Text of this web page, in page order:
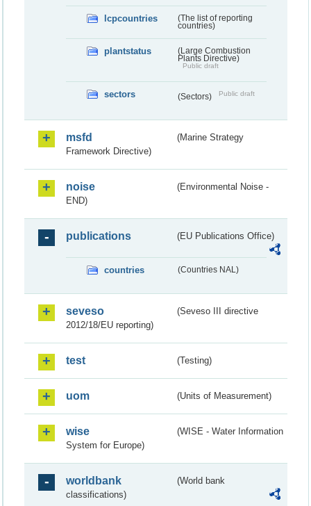
lcpcountries
(The list of reporting
countries)
plantstatus
(Large Combustion
Plants Directive)
Public draft
sectors (Sectors) Public draft
msfd
(Marine Strategy
Framework Directive)
noise
(Environmental Noise -
END)
publications (EU Publications Office)
countries (Countries NAL)
seveso
(Seveso III directive
2012/18/EU reporting)
test (Testing)
uom (Units of Measurement)
wise
(WISE - Water Information
System for Europe)
worldbank
(World bank
classifications)